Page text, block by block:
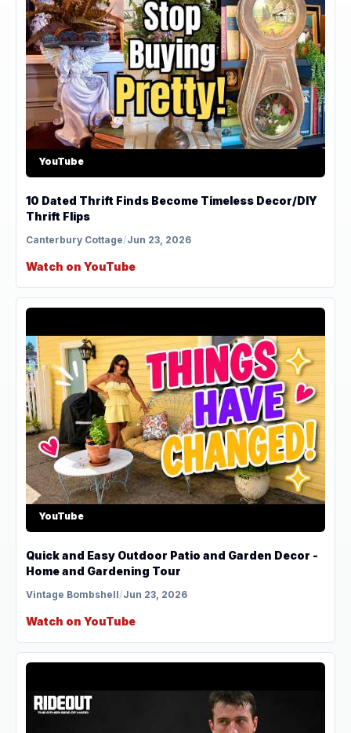
YouTube
10 Dated Thrift Finds Become Timeless Decor/DIY
Thrift Flips
Canterbury Cottage/Jun 23, 2026
Watch on YouTube
YouTube
Quick and Easy Outdoor Patio and Garden Decor -
Home and Gardening Tour
Vintage Bombshell/Jun 23, 2026
Watch on YouTube